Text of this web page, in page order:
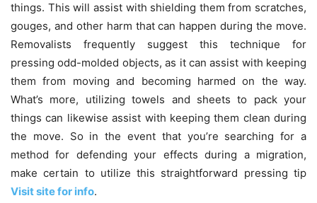
things. This will assist with shielding them from scratches,
gouges, and other harm that can happen during the move.
Removalists frequently suggest this technique for
pressing odd-molded objects, as it can assist with keeping
them from moving and becoming harmed on the way.
What’s more, utilizing towels and sheets to pack your
things can likewise assist with keeping them clean during
the move. So in the event that you’re searching for a
method for defending your effects during a migration,
make certain to utilize this straightforward pressing tip
Visit site for info.